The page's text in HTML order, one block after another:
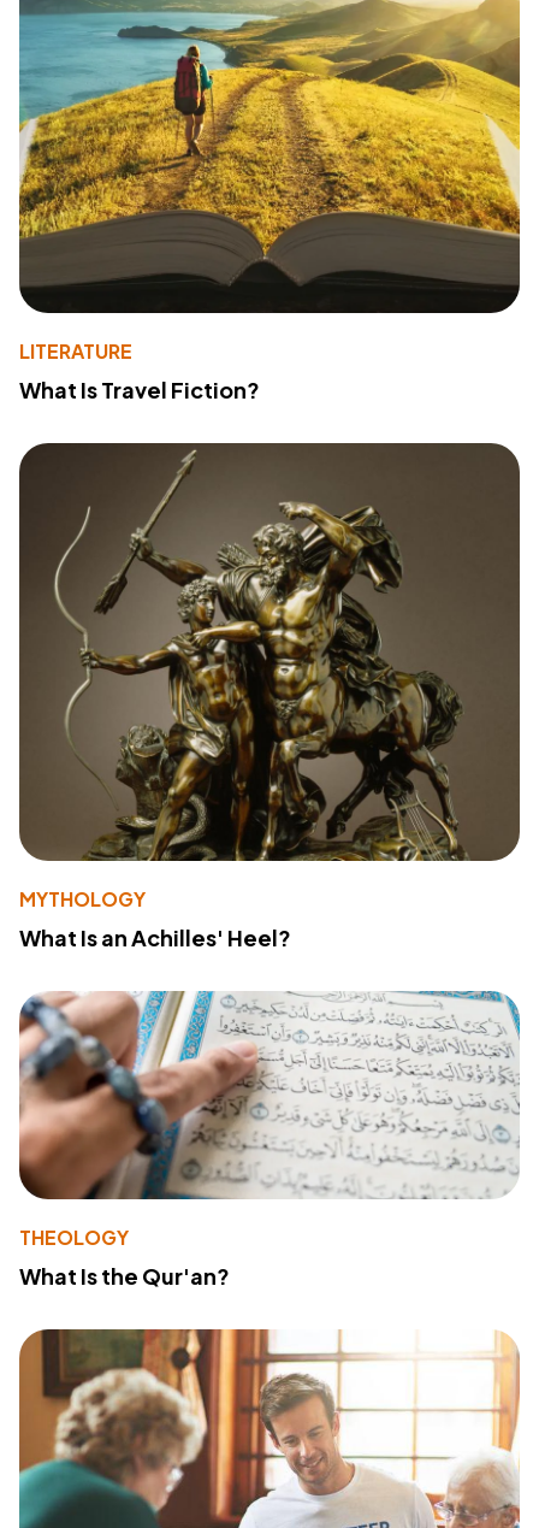
LITERATURE
What Is Travel Fiction?
MYTHOLOGY
What Is an Achilles' Heel?
THEOLOGY
What Is the Qur'an?